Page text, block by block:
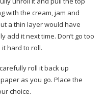
with the cream, jam and
a thin layer would have
add it next time. Don’t go too
hard to roll.
roll it back up
as you go. Place the
choice.